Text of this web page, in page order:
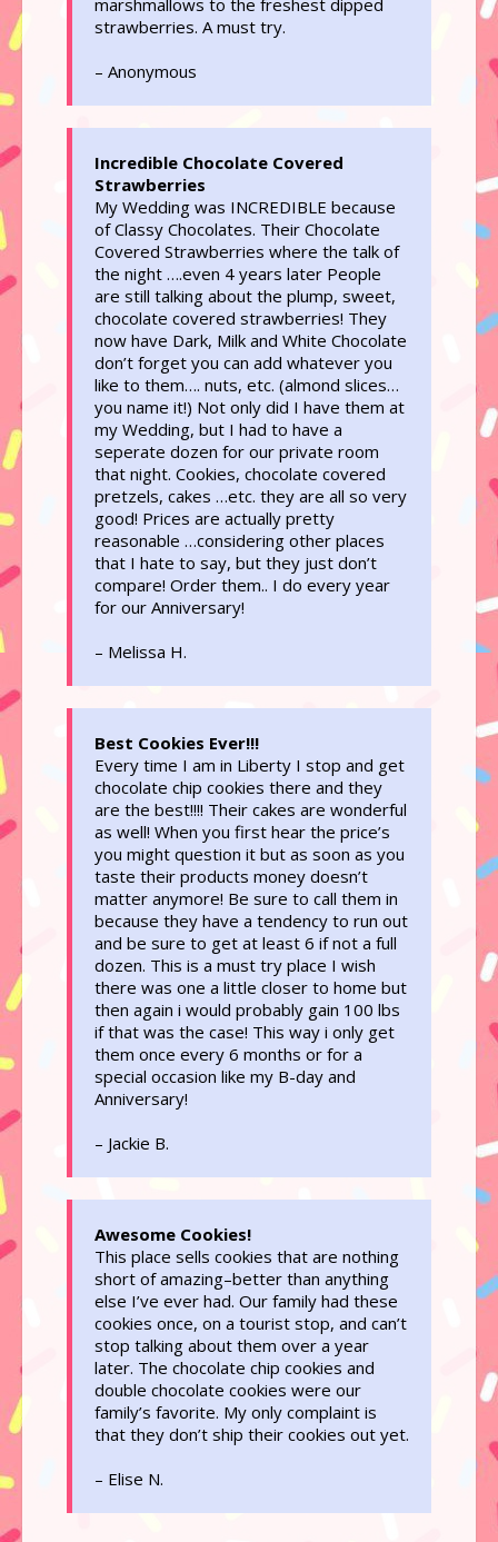
strawberries. A must try.
– Anonymous
Incredible Chocolate Covered
Strawberries
My Wedding was INCREDIBLE because
of Classy Chocolates. Their Chocolate
Covered Strawberries where the talk of
the night ….even 4 years later People
are still talking about the plump, sweet,
chocolate covered strawberries! They
now have Dark, Milk and White Chocolate
don’t forget you can add whatever you
like to them…. nuts, etc. (almond slices…
you name it!) Not only did I have them at
my Wedding, but I had to have a
seperate dozen for our private room
that night. Cookies, chocolate covered
pretzels, cakes …etc. they are all so very
good! Prices are actually pretty
reasonable …considering other places
that I hate to say, but they just don’t
compare! Order them.. I do every year
for our Anniversary!
– Melissa H.
Best Cookies Ever!!!
Every time I am in Liberty I stop and get
chocolate chip cookies there and they
are the best!!!! Their cakes are wonderful
as well! When you first hear the price’s
you might question it but as soon as you
taste their products money doesn’t
matter anymore! Be sure to call them in
because they have a tendency to run out
and be sure to get at least 6 if not a full
dozen. This is a must try place I wish
there was one a little closer to home but
then again i would probably gain 100 lbs
if that was the case! This way i only get
them once every 6 months or for a
special occasion like my B-day and
Anniversary!
– Jackie B.
Awesome Cookies!
This place sells cookies that are nothing
short of amazing–better than anything
else I’ve ever had. Our family had these
cookies once, on a tourist stop, and can’t
stop talking about them over a year
later. The chocolate chip cookies and
double chocolate cookies were our
family’s favorite. My only complaint is
that they don’t ship their cookies out yet.
– Elise N.